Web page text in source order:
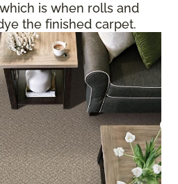
is when rolls and
the finished carpet.